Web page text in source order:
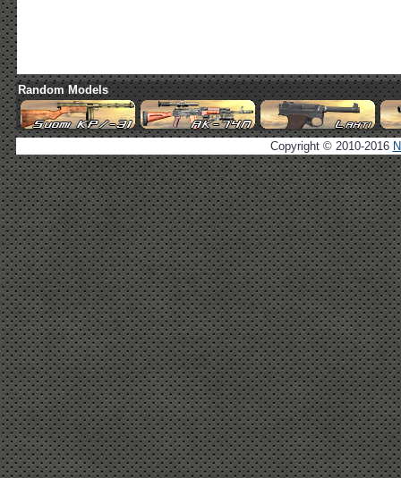
Random Models
Copyright © 2010-2016